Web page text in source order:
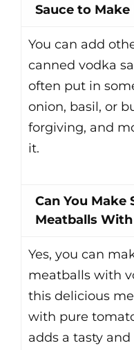
Sauce to
You can add
canned vodka
often put in
onion, basil, or
forgiving, and
it.
Can You Make
Meatballs With
Yes, you can
meatballs with
this delicious
with pure
adds a tasty